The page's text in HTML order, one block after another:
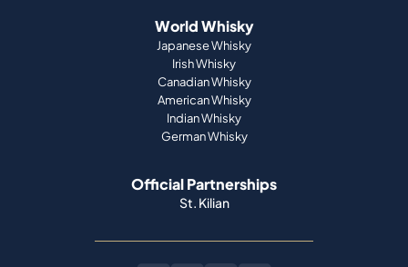
World Whisky
Japanese Whisky
Irish Whisky
Canadian Whisky
American Whisky
Indian Whisky
German Whisky
Official Partnerships
St. Kilian